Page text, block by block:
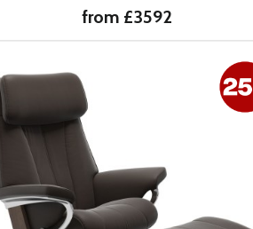
from £3592